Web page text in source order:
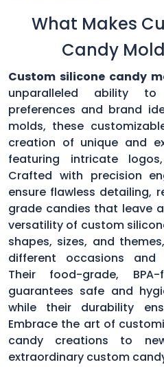
What Makes
Candy
Custom silicone candy
unparalleled ability
preferences and brand
molds, these
creation of unique and
featuring intricate
Crafted with precision
ensure flawless detailing,
grade candies that leave
versatility of custom
shapes, sizes, and
different occasions and
Their food-grade,
guarantees safe and
while their durability
Embrace the art of
candy creations to
extraordinary custom